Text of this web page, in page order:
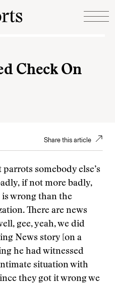
Check On
Share this article
somebody else’s
if not more badly,
wrong than the
There are news
gee, yeah, we did
News story [on a
he had witnessed
situation with
they got it wrong we